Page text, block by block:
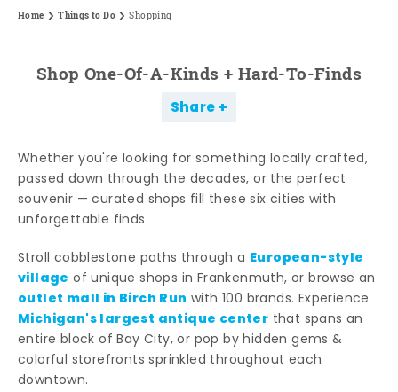
Home Things to Do Shopping
Shop One-Of-A-Kinds + Hard-To-Finds
Share
Whether you're looking for something locally crafted,
passed down through the decades, or the perfect
souvenir — curated shops fill these six cities with
unforgettable finds.
Stroll cobblestone paths through a European-style
village of unique shops in Frankenmuth, or browse an
outlet mall in Birch Run with 100 brands. Experience
Michigan's largest antique center that spans an
entire block of Bay City, or pop by hidden gems &
colorful storefronts sprinkled throughout each
downtown.